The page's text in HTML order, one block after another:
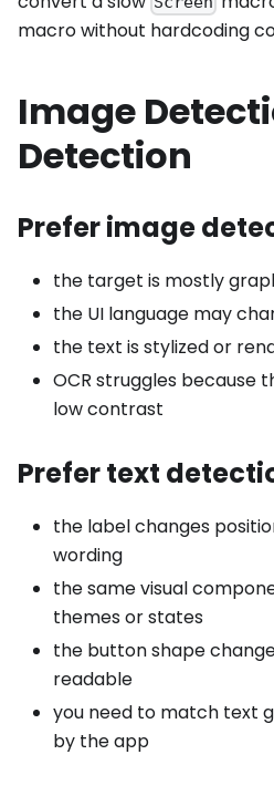
macro without hardcoding
Image
Detection
Prefer image
the target is mostly
the UI language may
the text is stylized or
OCR struggles because
low contrast
Prefer text
the label changes
wording
the same visual
themes or states
the button shape
readable
you need to match text
by the app